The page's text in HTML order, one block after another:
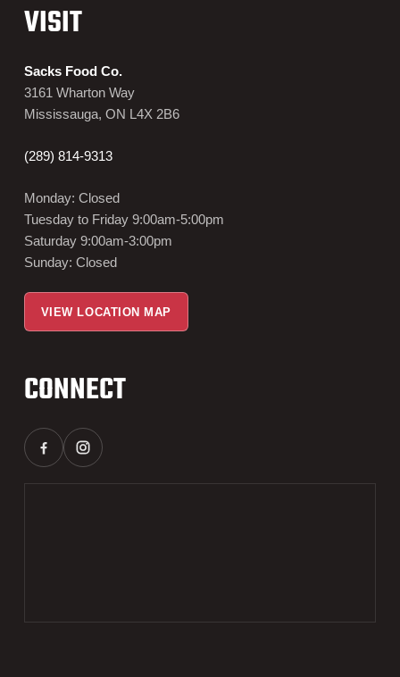
VISIT
Sacks Food Co.
3161 Wharton Way
Mississauga, ON L4X 2B6
(289) 814-9313
Monday: Closed
Tuesday to Friday 9:00am-5:00pm
Saturday 9:00am-3:00pm
Sunday: Closed
VIEW LOCATION MAP
CONNECT